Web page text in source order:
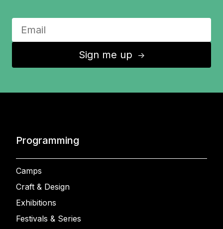
Sign me up ↑
Programming
Camps
Craft & Design
Exhibitions
Festivals & Series